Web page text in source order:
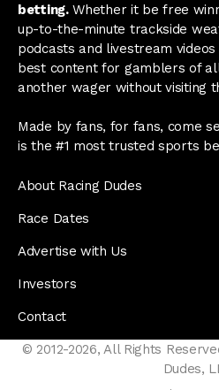
betting.Whether it be free
up-to-the-minute trackside
podcasts and livestream
best content for gamblers of
another wager without visiting
Made by fans, for fans, come
is the #1 most trusted sports
About Racing Dudes
Race Dates
Advertise with Us
Investors
Contact
© 2012-2026, All Rights
Dudes,